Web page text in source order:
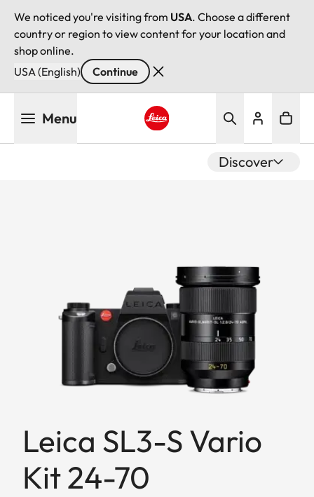
We noticed you're visiting from USA. Choose a different
country or region to view content for your location and
shop online.
USA (English)
Continue
Menu
Discover
Leica SL3-S Vario
Kit 24-70